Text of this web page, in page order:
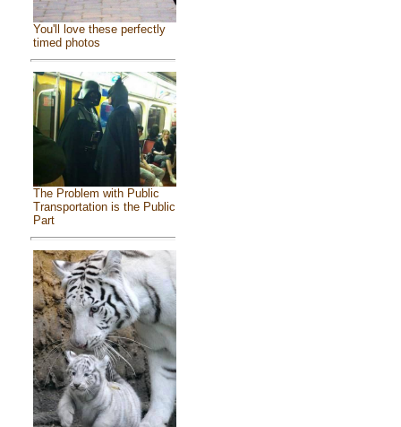
You'll love these perfectly
timed photos
The Problem with Public
Transportation is the Public
Part